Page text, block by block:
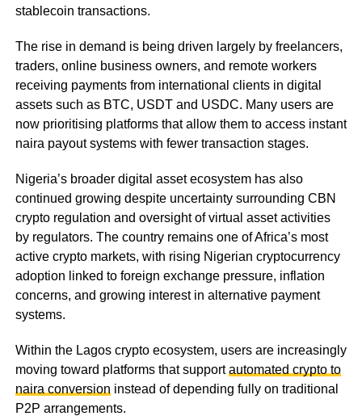
stablecoin transactions.
The rise in demand is being driven largely by freelancers,
traders, online business owners, and remote workers
receiving payments from international clients in digital
assets such as BTC, USDT and USDC. Many users are
now prioritising platforms that allow them to access instant
naira payout systems with fewer transaction stages.
Nigeria’s broader digital asset ecosystem has also
continued growing despite uncertainty surrounding CBN
crypto regulation and oversight of virtual asset activities
by regulators. The country remains one of Africa’s most
active crypto markets, with rising Nigerian cryptocurrency
adoption linked to foreign exchange pressure, inflation
concerns, and growing interest in alternative payment
systems.
Within the Lagos crypto ecosystem, users are increasingly
moving toward platforms that supportautomated crypto to
naira conversion instead of depending fully on traditional
P2P arrangements.